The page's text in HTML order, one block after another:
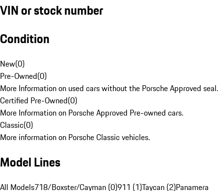
VIN or stock number
Condition
New(0)
Pre-Owned(0)
More Information on used cars without the Porsche Approved seal.
Certified Pre-Owned(0)
More Information on Porsche Approved Pre-owned cars.
Classic(0)
More information on Porsche Classic vehicles.
Model Lines
All Models718/Boxster/Cayman (0)911 (1)Taycan (2)Panamera